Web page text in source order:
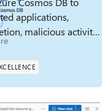
applications,
malicious activity,